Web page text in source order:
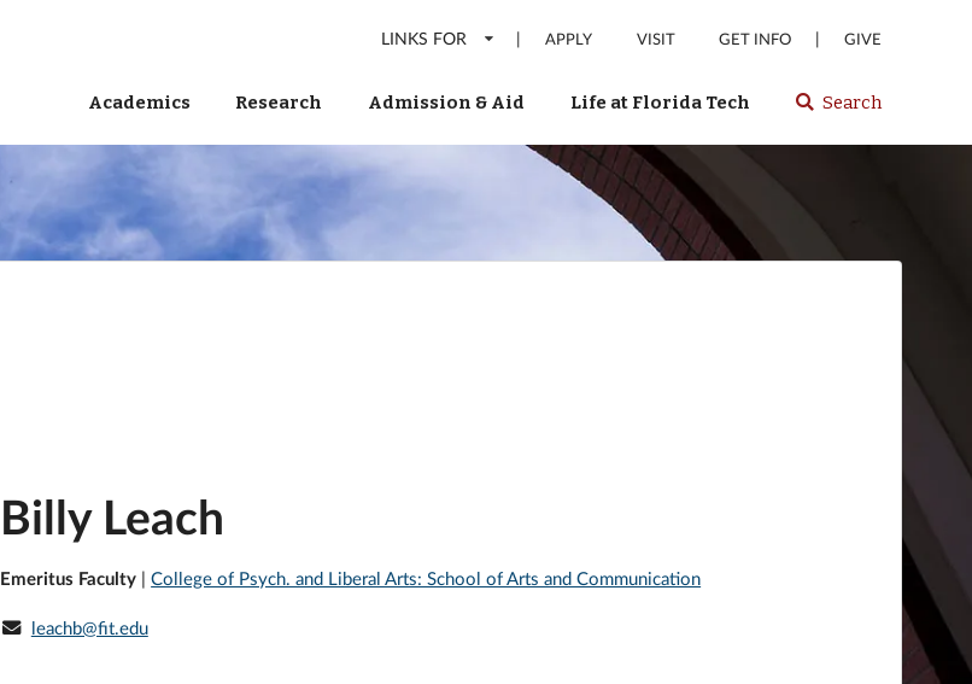
LINKS FOR | APPLY VISIT GET INFO | GIVE
Academics Research Admission & Aid Life at Florida Tech Select
or
Florida
Search
Billy Leach
Emeritus Faculty |College of Psych. and Liberal Arts: School of Arts and Communication
leachb@fit.edu